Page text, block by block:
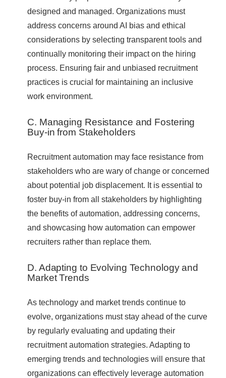
designed and managed. Organizations must
address concerns around AI bias and ethical
considerations by selecting transparent tools and
continually monitoring their impact on the hiring
process. Ensuring fair and unbiased recruitment
practices is crucial for maintaining an inclusive
work environment.
C. Managing Resistance and Fostering
Buy-in from Stakeholders
Recruitment automation may face resistance from
stakeholders who are wary of change or concerned
about potential job displacement. It is essential to
foster buy-in from all stakeholders by highlighting
the benefits of automation, addressing concerns,
and showcasing how automation can empower
recruiters rather than replace them.
D. Adapting to Evolving Technology and
Market Trends
As technology and market trends continue to
evolve, organizations must stay ahead of the curve
by regularly evaluating and updating their
recruitment automation strategies. Adapting to
emerging trends and technologies will ensure that
organizations can effectively leverage automation